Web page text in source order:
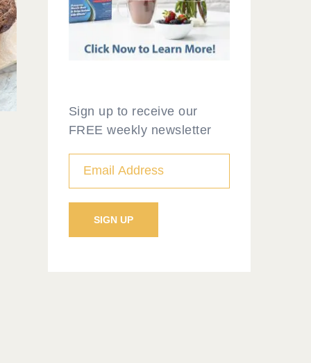
Sign up to receive our
FREE weekly newsletter